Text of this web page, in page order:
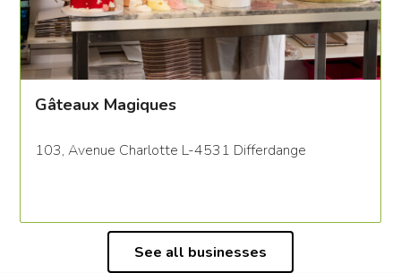
Gâteaux Magiques
103, Avenue Charlotte L-4531 Differdange
See all businesses